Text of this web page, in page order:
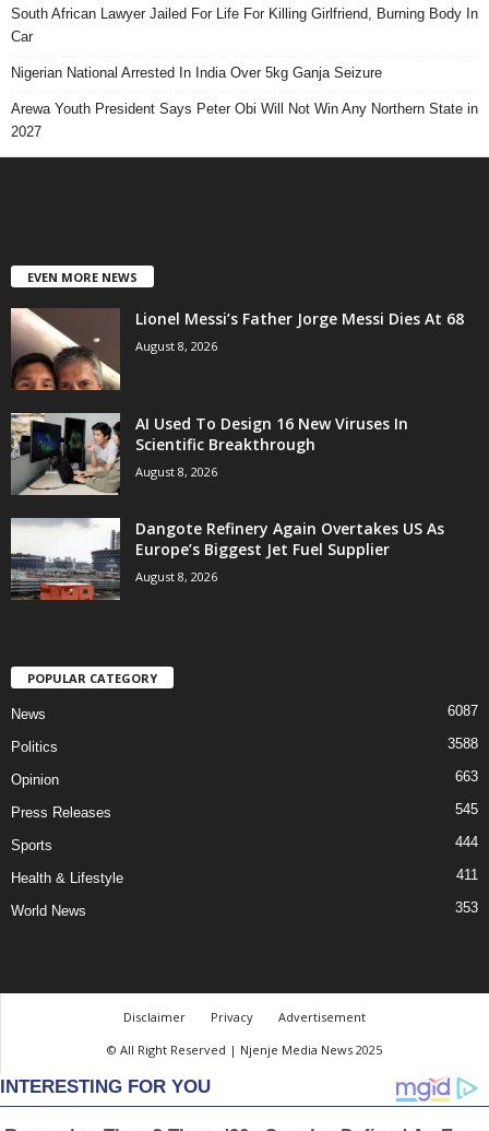
South African Lawyer Jailed For Life For Killing Girlfriend, Burning Body In
Car
Nigerian National Arrested In India Over 5kg Ganja Seizure
Arewa Youth President Says Peter Obi Will Not Win Any Northern State in
2027
EVEN MORE NEWS
Lionel Messi’s Father Jorge Messi Dies At 68
August 8, 2026
AI Used To Design 16 New Viruses In
Scientific Breakthrough
August 8, 2026
Dangote Refinery Again Overtakes US As
Europe’s Biggest Jet Fuel Supplier
August 8, 2026
POPULAR CATEGORY
News 6087
Politics 3588
Opinion 663
Press Releases 545
Sports 444
Health & Lifestyle 411
World News 353
Disclaimer Privacy
Advertisement
© All Right Reserved | Njenje Media News 2025